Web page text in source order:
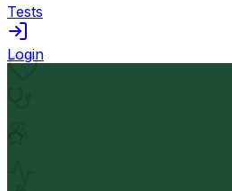
Tests
Login